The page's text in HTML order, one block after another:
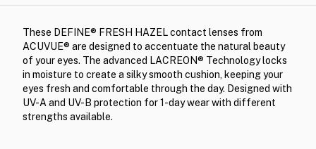
These DEFINE® FRESH HAZEL contact lenses from
ACUVUE® are designed to accentuate the natural beauty
of your eyes. The advanced LACREON® Technology locks
in moisture to create a silky smooth cushion, keeping your
eyes fresh and comfortable through the day. Designed with
UV-A and UV-B protection for 1-day wear with different
strengths available.